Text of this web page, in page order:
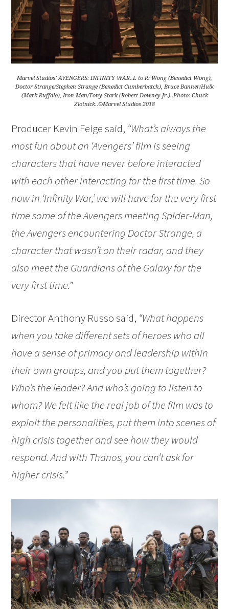
Marvel Studios’ AVENGERS: INFINITY WAR..L to R: Wong (Benedict Wong),
Doctor Strange/Stephen Strange (Benedict Cumberbatch), Bruce Banner/Hulk
(Mark Ruffalo), Iron Man/Tony Stark (Robert Downey Jr.)..Photo: Chuck
Zlotnick..©Marvel Studios 2018
Producer Kevin Feige said, “What’s always the
most fun about an ‘Avengers’ film is seeing
characters that have never before interacted
with each other interacting for the first time. So
now in ‘Infinity War,’ we will have for the very first
time some of the Avengers meeting Spider-Man,
the Avengers encountering Doctor Strange, a
character that wasn’t on their radar, and they
also meet the Guardians of the Galaxy for the
very first time.”
Director Anthony Russo said, “What happens
when you take different sets of heroes who all
have a sense of primacy and leadership within
their own groups, and you put them together?
Who’s the leader? And who’s going to listen to
whom? We felt like the real job of the film was to
exploit the personalities, put them into scenes of
high crisis together and see how they would
respond. And with Thanos, you can’t ask for
higher crisis.”